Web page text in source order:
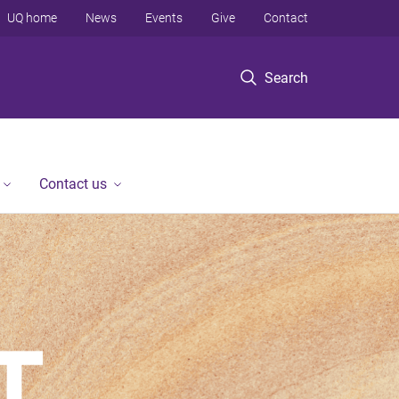
Search
UQ home News Events Give Contact
Contact us